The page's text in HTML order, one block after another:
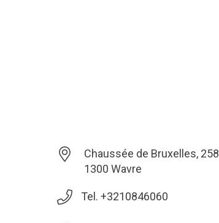
Chaussée de Bruxelles, 258
1300 Wavre
Tel. +3210846060